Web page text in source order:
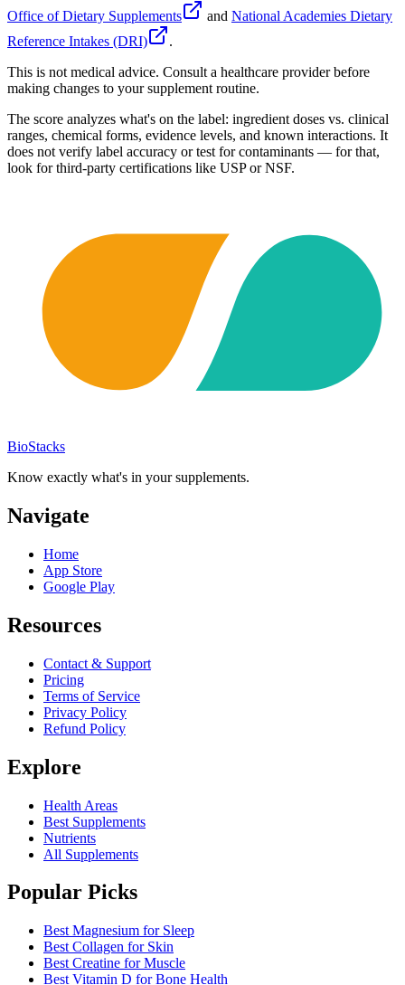
Office of Dietary Supplements
and National Academies Dietary
Reference Intakes (DRI)
.
This is not medical advice. Consult a healthcare provider before
making changes to your supplement routine.
The score analyzes what's on the label: ingredient doses vs. clinical
ranges, chemical forms, evidence levels, and known interactions. It
does not verify label accuracy or test for contaminants — for that,
look for third-party certifications like USP or NSF.
BioStacks
Know exactly what's in your supplements.
Navigate
Home
App Store
Google Play
Resources
Contact & Support
Pricing
Terms of Service
Privacy Policy
Refund Policy
Explore
Health Areas
Best Supplements
Nutrients
All Supplements
Popular Picks
Best Magnesium for Sleep
Best Collagen for Skin
Best Creatine for Muscle
Best Vitamin D for Bone Health